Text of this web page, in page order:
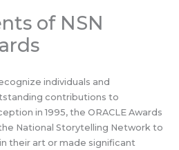
of NSN
individuals and
contributions to
in 1995, the ORACLE Awards
National Storytelling Network to
their art or made significant